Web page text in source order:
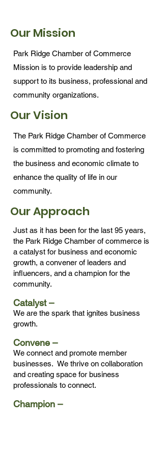
Our Mission
Park Ridge Chamber of Commerce
Mission is to provide leadership and
support to its business, professional and
community organizations.
Our Vision
The Park Ridge Chamber of Commerce
is committed to promoting and fostering
the business and economic climate to
enhance the quality of life in our
community.
Our Approach
Just as it has been for the last 95 years,
the Park Ridge Chamber of commerce is
a catalyst for business and economic
growth, a convener of leaders and
influencers, and a champion for the
community.
Catalyst –
We are the spark that ignites business
growth.
Convene –
We connect and promote member
businesses. We thrive on collaboration
and creating space for business
professionals to connect.
Champion –